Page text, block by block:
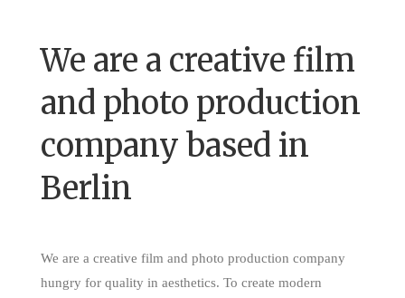
We are a creative film
and photo production
company based in
Berlin
We are a creative film and photo production company
hungry for quality in aesthetics. To create modern